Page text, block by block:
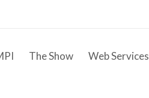
The Show Web Services